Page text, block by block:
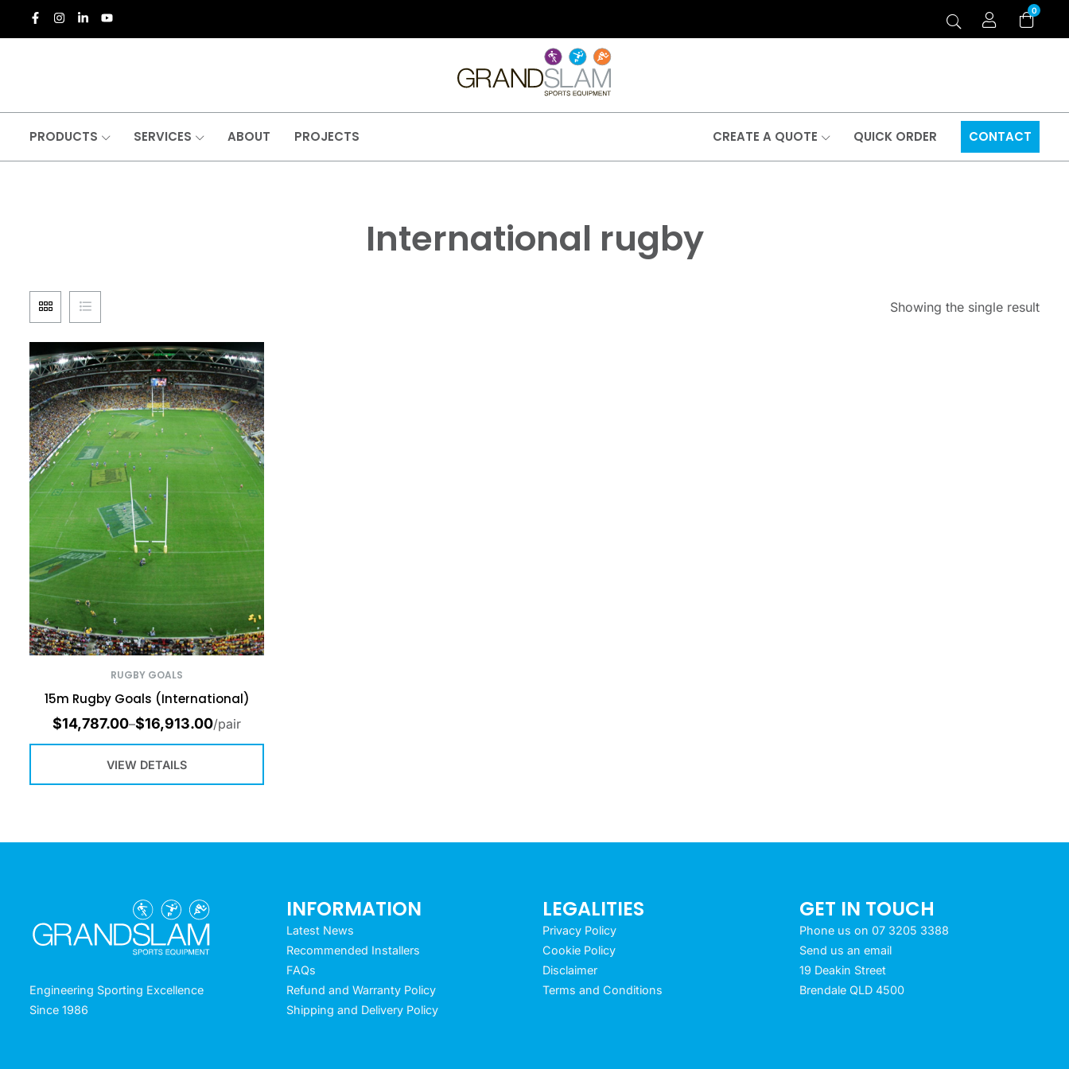
0
PRODUCTS SERVICES ABOUT PROJECTS CREATE A QUOTE QUICK ORDER CONTACT
International rugby
Showing the single result
RUGBY GOALS
15m Rugby Goals (International)
$14,787.00–$16,913.00/pair
VIEW DETAILS
Engineering Sporting Excellence
Since 1986
INFORMATION
Latest News
Recommended Installers
FAQs
Refund and Warranty Policy
Shipping and Delivery Policy
LEGALITIES
Privacy Policy
Cookie Policy
Disclaimer
Terms and Conditions
GET IN TOUCH
Phone us on 07 3205 3388
Send us an email
19 Deakin Street
Brendale QLD 4500